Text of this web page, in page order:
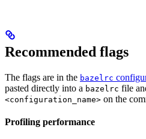
Recommended flags
The flags are in the bazelrc
pasted directly into a bazelrc file
<configuration_name> on the
Profiling performance